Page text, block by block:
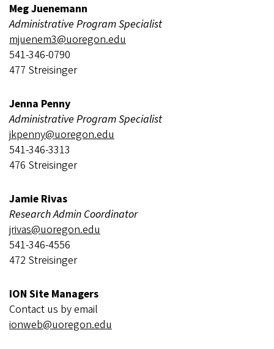
Meg Juenemann
Administrative Program Specialist
mjuenem3@uoregon.edu
541-346-0790
477 Streisinger
Jenna Penny
Administrative Program Specialist
jkpenny@uoregon.edu
541-346-3313
476 Streisinger
Jamie Rivas
Research Admin Coordinator
jrivas@uoregon.edu
541-346-4556
472 Streisinger
ION Site Managers
Contact us by email
ionweb@uoregon.edu